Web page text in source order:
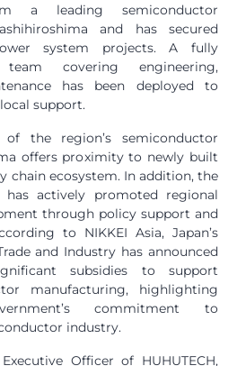
a leading semiconductor
and has secured
system projects. A fully
covering engineering,
has been deployed to
support.
the region’s semiconductor
offers proximity to newly built
chain ecosystem. In addition, the
has actively promoted regional
through policy support and
to NIKKEI Asia, Japan’s
and Industry has announced
subsidies to support
manufacturing, highlighting
commitment to
industry.
Officer of HUHUTECH,